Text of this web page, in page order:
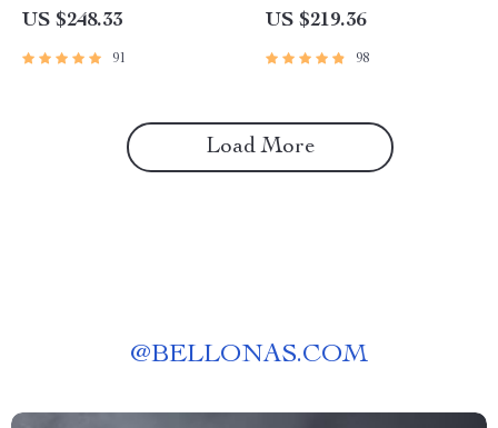
Digital Download Bundle
US $248.33
91
Guide, Checklist & eBooks
US $219.36
98
Load More
@BELLONAS.COM